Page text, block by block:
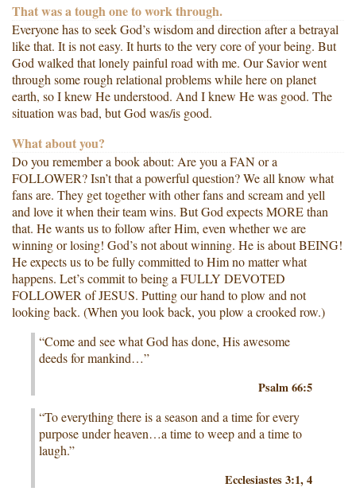
That was a tough one to work through.
Everyone has to seek God’s wisdom and direction after a betrayal
like that. It is not easy. It hurts to the very core of your being. But
God walked that lonely painful road with me. Our Savior went
through some rough relational problems while here on planet
earth, so I knew He understood. And I knew He was good. The
situation was bad, but God was/is good.
What about you?
Do you remember a book about: Are you a FAN or a
FOLLOWER? Isn’t that a powerful question? We all know what
fans are. They get together with other fans and scream and yell
and love it when their team wins. But God expects MORE than
that. He wants us to follow after Him, even whether we are
winning or losing! God’s not about winning. He is about BEING!
He expects us to be fully committed to Him no matter what
happens. Let’s commit to being a FULLY DEVOTED
FOLLOWER of JESUS. Putting our hand to plow and not
looking back. (When you look back, you plow a crooked row.)
“Come and see what God has done, His awesome
deeds for mankind…”
Psalm 66:5
“To everything there is a season and a time for every
purpose under heaven…a time to weep and a time to
laugh.”
Ecclesiastes 3:1, 4